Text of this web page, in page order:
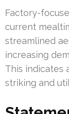
Factory-
current
streamlined
increasing
This indicates
striking and